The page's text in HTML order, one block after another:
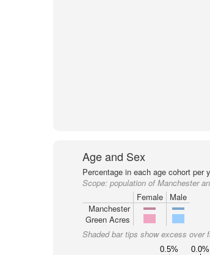
Age and Sex
Percentage in each age cohort per
Scope: population of Manchester
Female
Male
Manchester
Green Acres
Shaded bar tips show excess over
0.5% 0.0%